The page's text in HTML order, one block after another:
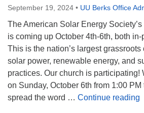
September 19, 2024 • UU Berks Office
The American Solar Energy
is coming up October 4th-6th, both
This is the nation’s largest
solar power, renewable energy, and
practices. Our church is participating!
on Sunday, October 6th from 1:00
spread the word … Continue reading